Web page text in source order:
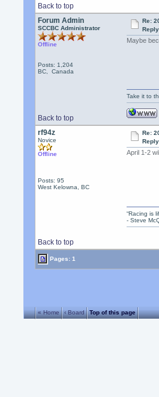
Back to top
Forum Admin
SCCBC Administrator
Offline
Posts: 1,204
BC, Canada
Re:
Maybe
Back to top
Take it to
rf94z
Novice
Offline
Posts: 95
West Kelowna, BC
Re:
April 1-2
Back to top
“Racing is
- Steve
Pages: 1
« Home ‹ Board Top of this page